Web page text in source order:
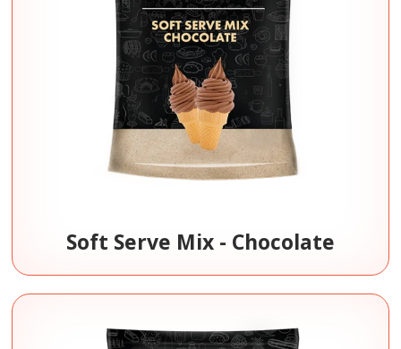
Soft Serve Mix - Chocolate